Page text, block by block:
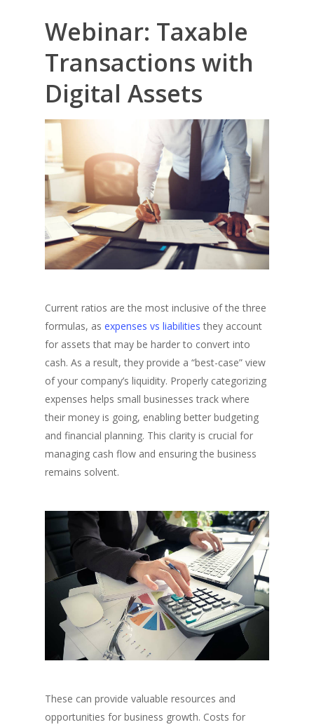
Webinar: Taxable
Transactions with
Digital Assets
Current ratios are the most inclusive of the three
formulas, as expenses vs liabilities they account
for assets that may be harder to convert into
cash. As a result, they provide a “best-case” view
of your company’s liquidity. Properly categorizing
expenses helps small businesses track where
their money is going, enabling better budgeting
and financial planning. This clarity is crucial for
managing cash flow and ensuring the business
remains solvent.
These can provide valuable resources and
opportunities for business growth. Costs for